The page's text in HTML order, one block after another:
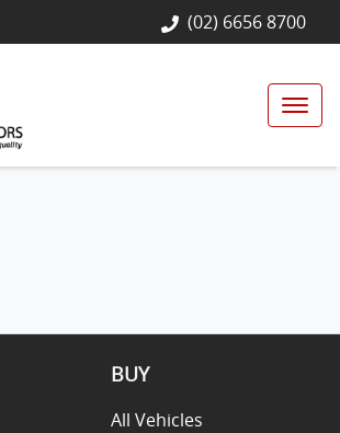
(02) 6656 8700
BUY
All Vehicles